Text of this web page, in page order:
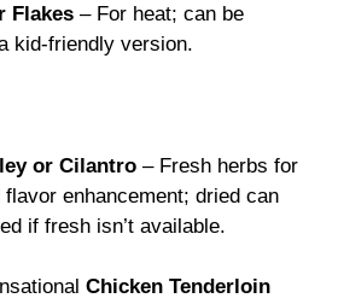
Flakes – For heat; can be
kid-friendly version.
or Cilantro – Fresh herbs for
flavor enhancement; dried can
if fresh isn’t available.
Chicken Tenderloin